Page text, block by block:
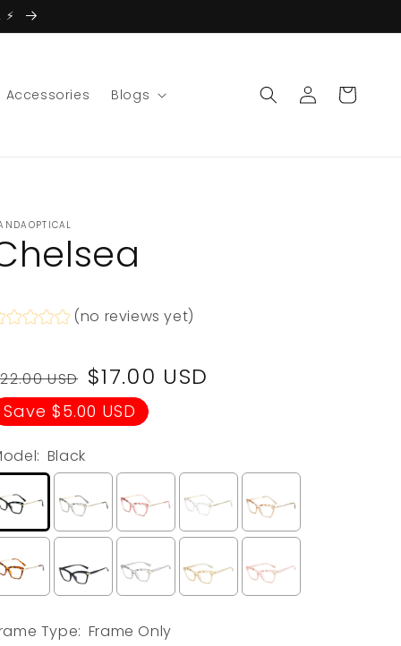
Accessories Blogs
Log
in
Cart
(no reviews yet)
USD $17.00 USD
Save $5.00 USD
Black
Type: Frame Only